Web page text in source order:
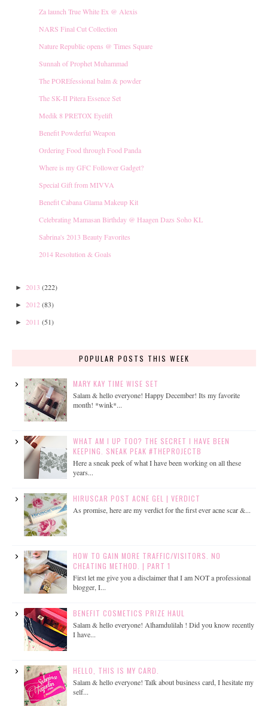
Za launch True White Ex @ Alexis
NARS Final Cut Collection
Nature Republic opens @ Times Square
Sunnah of Prophet Muhammad
The POREfessional balm & powder
The SK-II Pitera Essence Set
Medik 8 PRETOX Eyelift
Benefit Powderful Weapon
Ordering Food through Food Panda
Where is my GFC Follower Gadget?
Special Gift from MIVVA
Benefit Cabana Glama Makeup Kit
Celebrating Mamasan Birthday @ Haagen Dazs Soho KL
Sabrina's 2013 Beauty Favorites
2014 Resolution & Goals
► 2013 (222)
► 2012 (83)
► 2011 (51)
POPULAR POSTS THIS WEEK
MARY KAY TIME WISE SET
Salam & hello everyone! Happy December! Its my favorite
month! *wink*...
WHAT AM I UP TOO? THE SECRET I HAVE BEEN
KEEPING. SNEAK PEAK #THEPROJECTB
Here a sneak peek of what I have been working on all these
years...
HIRUSCAR POST ACNE GEL | VERDICT
As promise, here are my verdict for the first ever acne scar &...
HOW TO GAIN MORE TRAFFIC/VISITORS. NO
CHEATING METHOD. | PART 1
First let me give you a disclaimer that I am NOT a professional
blogger, I...
BENEFIT COSMETICS PRIZE HAUL
Salam & hello everyone! Alhamdulilah ! Did you know recently
I have...
HELLO, THIS IS MY CARD.
Salam & hello everyone! Talk about business card, I hesitate my
self...